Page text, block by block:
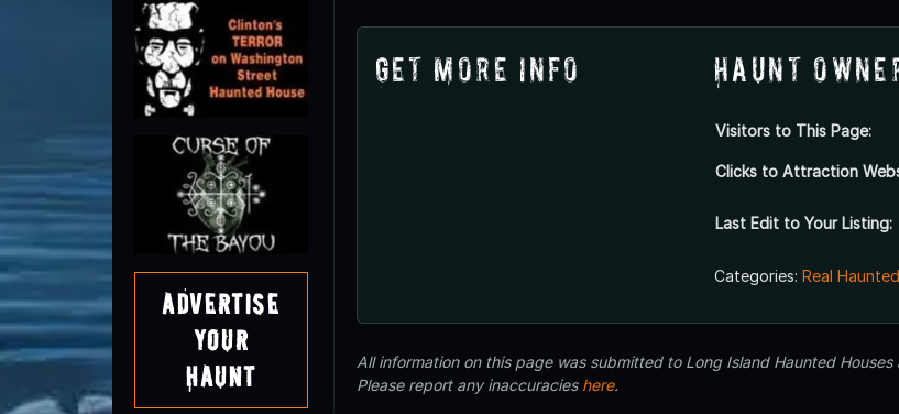
Advertise
Your
Haunt
Get More Info Haunt
Visitors to This Page:
Clicks to Attraction
Last Edit to Your Listing:
Categories: Real
All information on this page was submitted to Long Island Haunted
Please report any inaccuracies here.